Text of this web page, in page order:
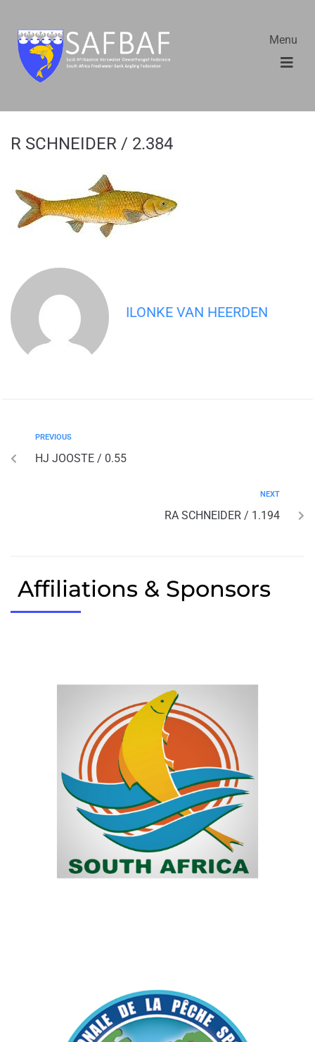
Menu
R SCHNEIDER / 2.384
ILONKE VAN HEERDEN
PREVIOUS
HJ JOOSTE / 0.55
NEXT
RA SCHNEIDER / 1.194
Affiliations & Sponsors